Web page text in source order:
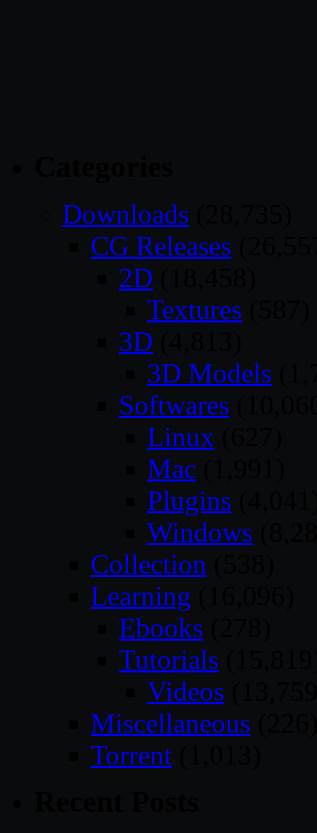
Downloads
CG Releases
2D
Textures
3D
3D Models
Softwares
Linux
Mac
Plugins
Windows
Collection
Learning
Ebooks
Tutorials
Videos
Miscellaneous
Torrent